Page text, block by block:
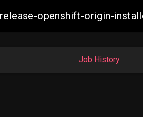
release-openshift-origin-
Job History